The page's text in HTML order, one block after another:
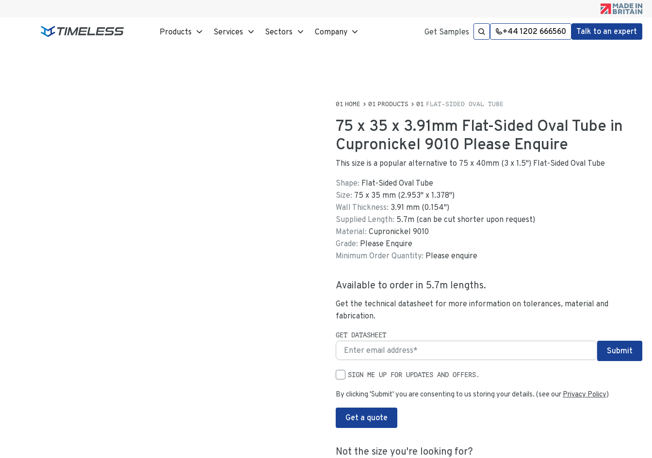
Products Services Sectors Company Get Samples +44 1202 666560 Talk to an expert
HOME PRODUCTS FLAT-SIDED OVAL TUBE
75 x 35 x 3.91mm Flat-Sided Oval Tube in
Cupronickel 9010 Please Enquire
This size is a popular alternative to 75 x 40mm (3 x 1.5") Flat-Sided Oval Tube
Shape: Flat-Sided Oval Tube
Size: 75 x 35 mm (2.953" x1.378")
Wall Thickness: 3.91 mm (0.154")
Supplied Length: 5.7m (can be cut shorter upon request)
Material: Cupronickel 9010
Grade: Please Enquire
Minimum Order Quantity: Please enquire
Available to order in 5.7m lengths.
Get the technical datasheet for more information on tolerances, material and
fabrication.
GET DATASHEET
SIGN ME UP FOR UPDATES AND OFFERS.
By clicking 'Submit' you are consenting to us storing your details. (see our Privacy Policy)
Get a quote
Not the size you're looking for?